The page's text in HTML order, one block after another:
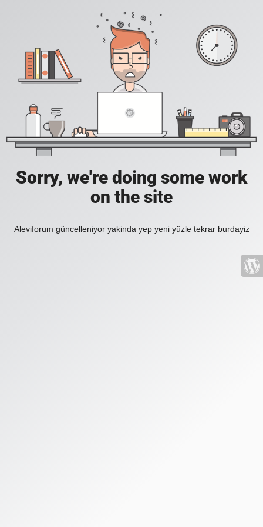
Sorry, we're doing some work
on the site
Aleviforum güncelleniyor yakinda yep yeni yüzle tekrar burdayiz